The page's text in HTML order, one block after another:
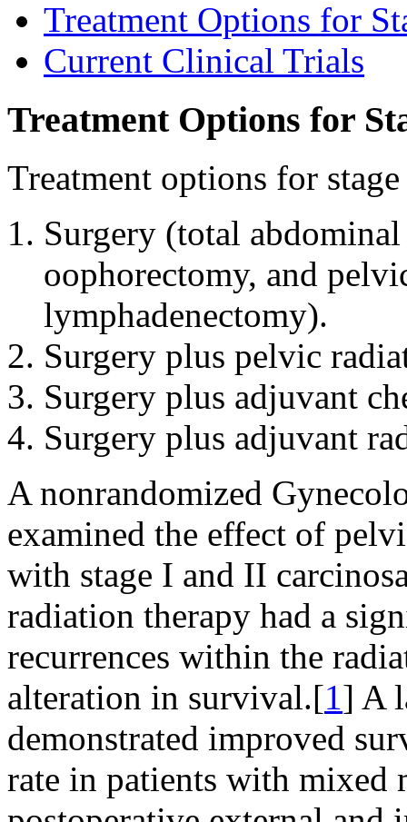
Treatment Options for
Current Clinical Trials
Treatment Options for
Treatment options for
Surgery (total
oophorectomy, and
lymphadenectomy).
Surgery plus pelvic
Surgery plus adjuvant
Surgery plus adjuvant
A nonrandomized
examined the effect of
with stage I and II
radiation therapy had a
recurrences within the
alteration in survival.[1] A
demonstrated improved
rate in patients with